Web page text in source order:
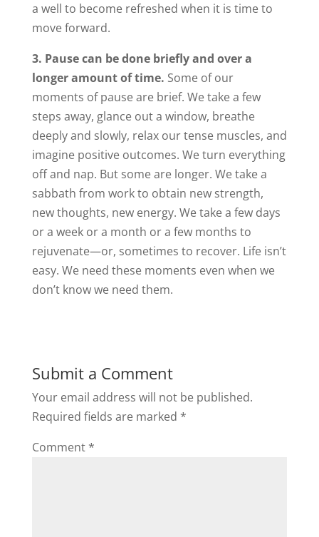
a well to become refreshed when it is time to
move forward.
3. Pause can be done briefly and over a
longer amount of time. Some of our
moments of pause are brief. We take a few
steps away, glance out a window, breathe
deeply and slowly, relax our tense muscles, and
imagine positive outcomes. We turn everything
off and nap. But some are longer. We take a
sabbath from work to obtain new strength,
new thoughts, new energy. We take a few days
or a week or a month or a few months to
rejuvenate—or, sometimes to recover. Life isn’t
easy. We need these moments even when we
don’t know we need them.
Submit a Comment
Your email address will not be published.
Required fields are marked *
Comment *